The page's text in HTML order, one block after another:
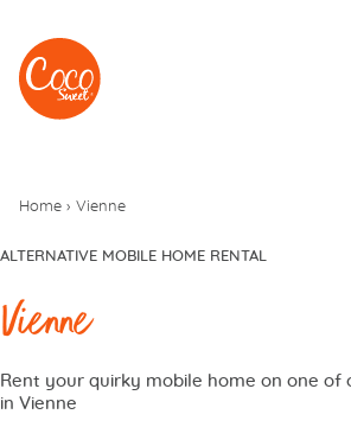
Go to menu
Go to content
Home › Vienne
ALTERNATIVE MOBILE HOME RENTAL
Vienne
Rent your quirky mobile home on one of
in Vienne